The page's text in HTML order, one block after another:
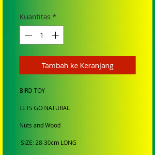
Kuantitas *
Tambah ke Keranjang
BIRD TOY
LETS GO NATURAL
Nuts and Wood
SIZE: 28-30cm LONG